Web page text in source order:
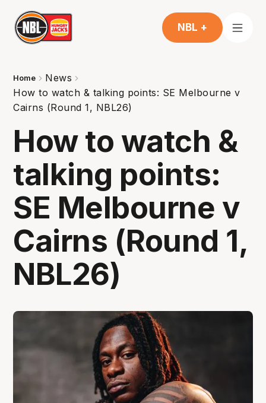
NBL +
Home
News
How to watch & talking points: SE Melbourne v
Cairns (Round 1, NBL26)
How to watch &
talking points:
SE Melbourne v
Cairns (Round 1,
NBL26)